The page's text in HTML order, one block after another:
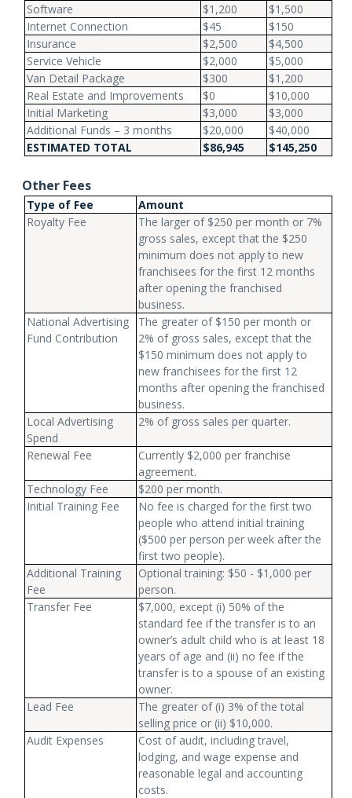
Software
$1,200
$1,500
Internet Connection
$45
$150
Insurance
$2,500
$4,500
Service Vehicle
$2,000
$5,000
Van Detail Package
$300
$1,200
Real Estate and Improvements
$0
$10,000
Initial Marketing
$3,000
$3,000
Additional Funds – 3 months
$20,000
$40,000
ESTIMATED TOTAL
$86,945 $145,250
Other Fees
Type of Fee
Amount
Royalty Fee
The larger of $250 per month or 7%
gross sales, except that the $250
minimum does not apply to new
franchisees for the first 12 months
after opening the franchised
business.
National Advertising
Fund Contribution
The greater of $150 per month or
2% of gross sales, except that the
$150 minimum does not apply to
new franchisees for the first 12
months after opening the franchised
business.
Local Advertising
Spend
2% of gross sales per quarter.
Renewal Fee
Currently $2,000 per franchise
agreement.
Technology Fee
$200 per month.
Initial Training Fee
No fee is charged for the first two
people who attend initial training
($500 per person per week after the
first two people).
Additional Training
Fee
Optional training: $50 - $1,000 per
person.
Transfer Fee
$7,000, except (i) 50% of the
standard fee if the transfer is to an
owner’s adult child who is at least 18
years of age and (ii) no fee if the
transfer is to a spouse of an existing
owner.
Lead Fee
The greater of (i) 3% of the total
selling price or (ii) $10,000.
Audit Expenses
Cost of audit, including travel,
lodging, and wage expense and
reasonable legal and accounting
costs.